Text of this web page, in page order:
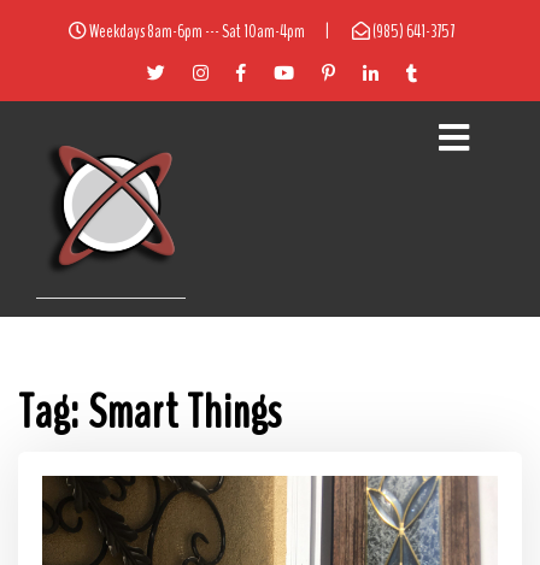
Weekdays 8am-6pm --- Sat 10am-4pm (985) 641-3757
Tag:Smart Things